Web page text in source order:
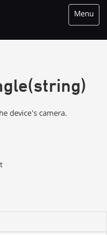
Menu
device's camera.